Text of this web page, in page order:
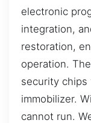
electronic
integration,
restoration,
operation.
security
immobilizer.
cannot run.